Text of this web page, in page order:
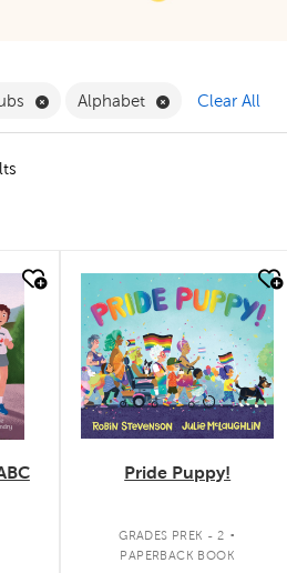
1 FilterRemove Book Clubs Filter
Alphabet RemoveClear All
quick look
Pride Puppy!
GRADES PREK - 2 .
PAPERBACK BOOK